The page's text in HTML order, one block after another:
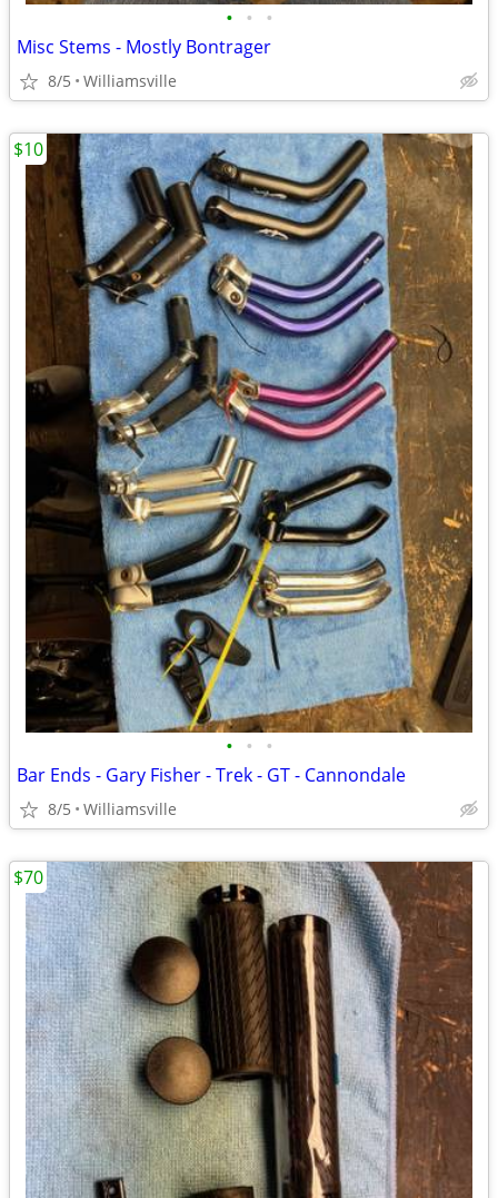
• • •
Misc Stems - Mostly Bontrager
8/5 Williamsville
• • •
Bar Ends - Gary Fisher - Trek - GT - Cannondale
8/5 Williamsville
$10
$70